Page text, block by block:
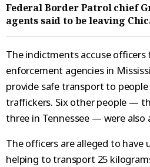
Federal Border Patrol chief
agents said to be leaving
The indictments accuse
enforcement agencies in
provide safe transport to
traffickers. Six other people —
three in Tennessee — were also
The officers are alleged to have
helping to transport 25